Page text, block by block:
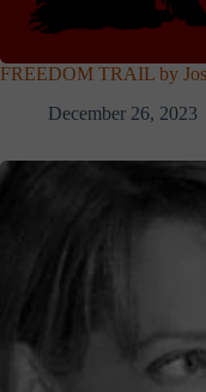
FREEDOM TRAIL by
December 26, 2023